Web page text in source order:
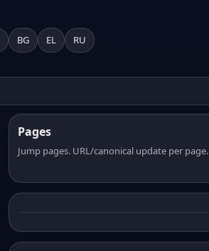
BG EL RU
Pages
Jump pages. URL/canonical update per page.